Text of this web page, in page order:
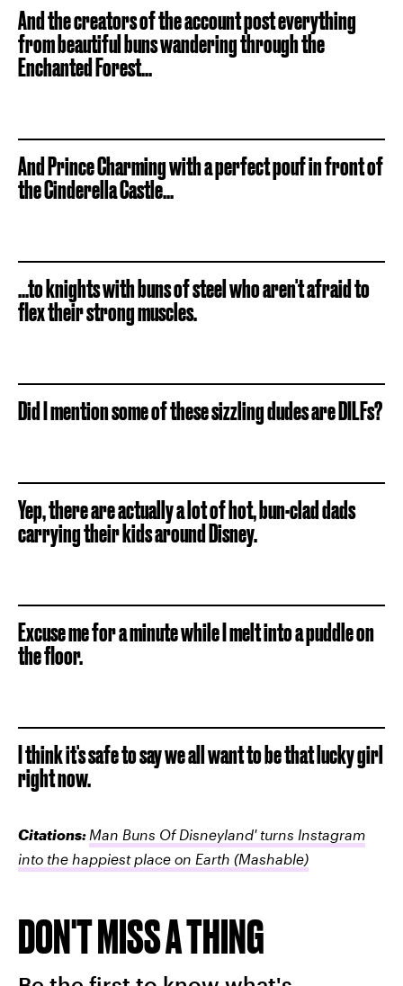
And the creators of the account post everything
from beautiful buns wandering through the
Enchanted Forest...
And Prince Charming with a perfect pouf in front of
the Cinderella Castle...
...to knights with buns of steel who aren't afraid to
flex their strong muscles.
Did I mention some of these sizzling dudes are DILFs?
Yep, there are actually a lot of hot, bun-clad dads
carrying their kids around Disney.
Excuse me for a minute while I melt into a puddle on
the floor.
I think it's safe to say we all want to be that lucky girl
right now.
Citations: Man Buns Of Disneyland' turns Instagram
into the happiest place on Earth (Mashable)
DON'T MISS A THING